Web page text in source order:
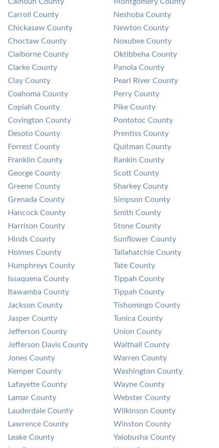
Carroll County
Chickasaw County
Choctaw County
Claiborne County
Clarke County
Clay County
Coahoma County
Copiah County
Covington County
Desoto County
Forrest County
Franklin County
George County
Greene County
Grenada County
Hancock County
Harrison County
Hinds County
Holmes County
Humphreys County
Issaquena County
Itawamba County
Jackson County
Jasper County
Jefferson County
Jefferson Davis County
Jones County
Kemper County
Lafayette County
Lamar County
Lauderdale County
Lawrence County
Leake County
Neshoba County
Newton County
Noxubee County
Oktibbeha County
Panola County
Pearl River County
Perry County
Pike County
Pontotoc County
Prentiss County
Quitman County
Rankin County
Scott County
Sharkey County
Simpson County
Smith County
Stone County
Sunflower County
Tallahatchie County
Tate County
Tippah County
Tippah County
Tishomingo County
Tunica County
Union County
Walthall County
Warren County
Washington County
Wayne County
Webster County
Wilkinson County
Winston County
Yalobusha County